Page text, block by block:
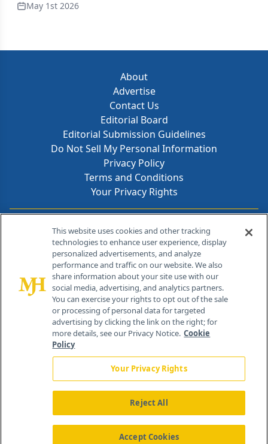
May 1st 2026
About
Advertise
Contact Us
Editorial Board
Editorial Submission Guidelines
Do Not Sell My Personal Information
Privacy Policy
Terms and Conditions
Your Privacy Rights
Contact Info
259 Prospect Plains Rd, Bldg H
Cranbury, NJ 08512
About Us News Contact Us
This website uses cookies and other tracking
technologies to enhance user experience, display
personalized advertisements, and analyze
performance and traffic on our website. We also
share information about your site use with our
social media, advertising, and analytics partners.
You can exercise your rights to opt out of the sale
or processing of personal data for targeted
advertising by clicking the link on the right; for
more details, see our Privacy Notice. Cookie
Policy
Your Privacy Rights
Reject All
Accept Cookies